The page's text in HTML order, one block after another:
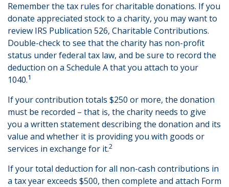
Remember the tax rules for charitable donations. If you
donate appreciated stock to a charity, you may want to
review IRS Publication 526, Charitable Contributions.
Double-check to see that the charity has non-profit
status under federal tax law, and be sure to record the
deduction on a Schedule A that you attach to your
1040.1
If your contribution totals $250 or more, the donation
must be recorded – that is, the charity needs to give
you a written statement describing the donation and its
value and whether it is providing you with goods or
services in exchange for it.2
If your total deduction for all non-cash contributions in
a tax year exceeds $500, then complete and attach Form